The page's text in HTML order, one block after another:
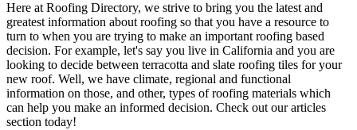
Here at Roofing Directory, we strive to bring you the latest and
greatest information about roofing so that you have a resource to
turn to when you are trying to make an important roofing based
decision. For example, let's say you live in California and you are
looking to decide between terracotta and slate roofing tiles for your
new roof. Well, we have climate, regional and functional
information on those, and other, types of roofing materials which
can help you make an informed decision. Check out our articles
section today!